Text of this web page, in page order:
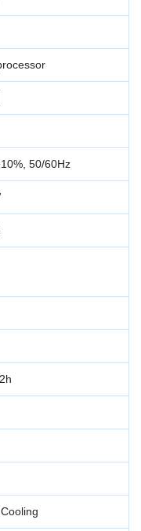
50/60Hz